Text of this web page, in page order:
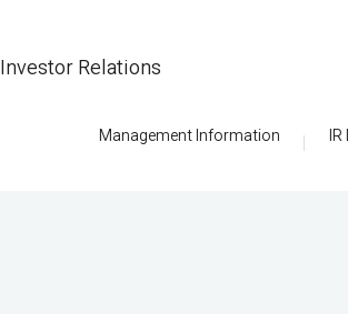
Investor Relations
Management Information